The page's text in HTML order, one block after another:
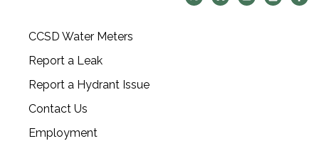
CCSD Water Meters
Report a Leak
Report a Hydrant Issue
Contact Us
Employment